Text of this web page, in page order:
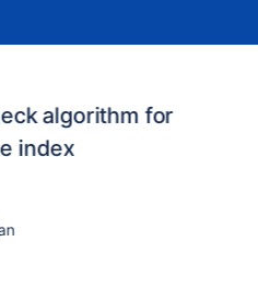
algorithm for
index